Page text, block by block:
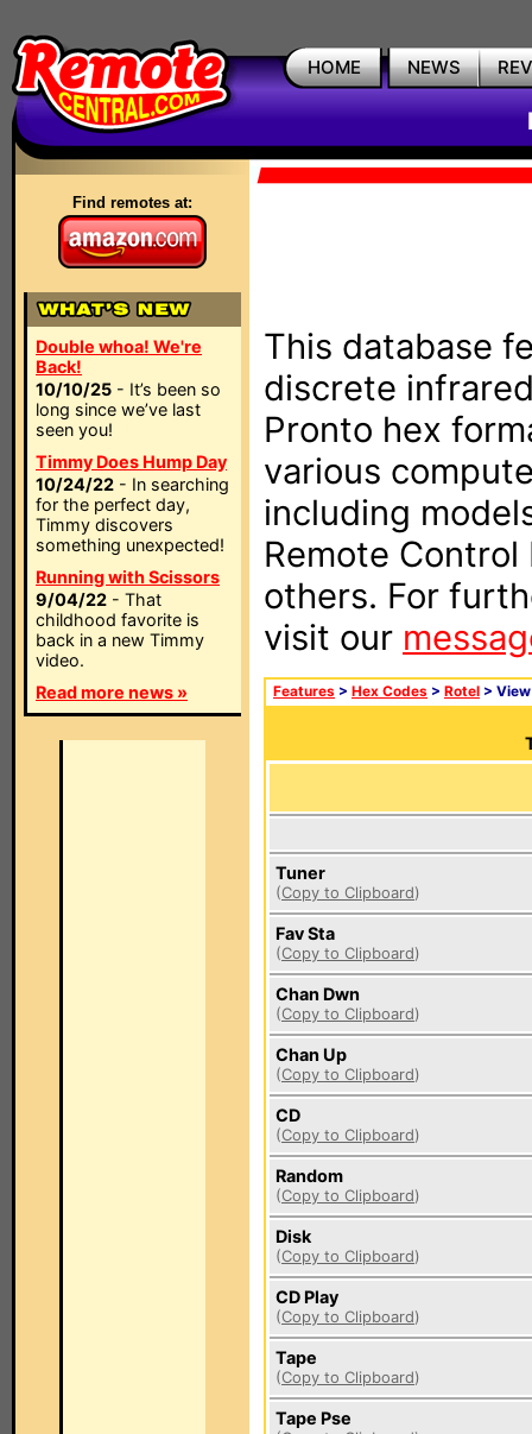
HOME NEWS
Find remotes at:
Double whoa! We're
Back!
10/10/25 - It’s been so
long since we’ve last
seen you!
Timmy Does Hump Day
10/24/22 - In searching
for the perfect day,
Timmy discovers
something unexpected!
Running with Scissors
9/04/22 - That
childhood favorite is
back in a new Timmy
video.
Read more news »
This database
discrete
Pronto hex
various
including
Remote Control
others. For
visit our
Features > Hex Codes > Rotel >
Tuner
(Copy to Clipboard)
Fav Sta
(Copy to Clipboard)
Chan Dwn
(Copy to Clipboard)
Chan Up
(Copy to Clipboard)
CD
(Copy to Clipboard)
Random
(Copy to Clipboard)
Disk
(Copy to Clipboard)
CD Play
(Copy to Clipboard)
Tape
(Copy to Clipboard)
Tape Pse